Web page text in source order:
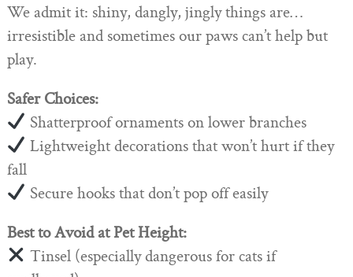
We admit it: shiny, dangly, jingly things are…
irresistible and sometimes our paws can’t help but
play.
Safer Choices:
Shatterproof ornaments on lower branches
Lightweight decorations that won’t hurt if they
fall
Secure hooks that don’t pop off easily
Best to Avoid at Pet Height:
Tinsel (especially dangerous for cats if